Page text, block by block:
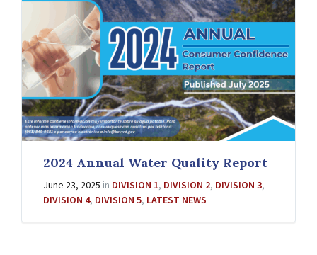
2024 Annual Water Quality Report
June 23, 2025 in DIVISION 1, DIVISION 2, DIVISION 3,
DIVISION 4, DIVISION 5, LATEST NEWS